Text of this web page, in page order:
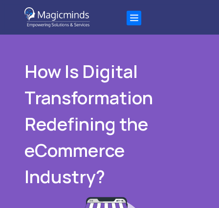
How Is Digital
Transformation
Redefining the
eCommerce
Industry?